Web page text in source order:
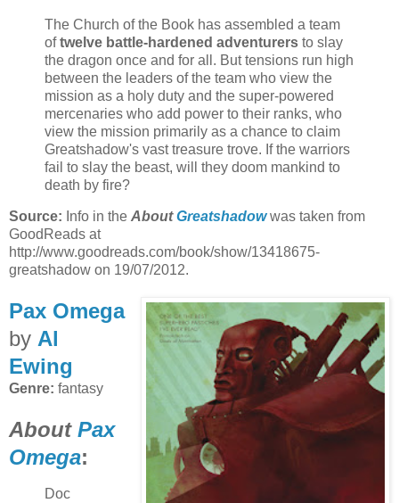
The Church of the Book has assembled a team
oftwelve battle-hardened adventurers to slay
the dragon once and for all. But tensions run high
between the leaders of the team who view the
mission as a holy duty and the super-powered
mercenaries who add power to their ranks, who
view the mission primarily as a chance to claim
Greatshadow's vast treasure trove. If the warriors
fail to slay the beast, will they doom mankind to
death by fire?
Source: Info in the AboutGreatshadowwas taken from
GoodReads at
http://www.goodreads.com/book/show/13418675-
greatshadow on 19/07/2012.
Pax Omega
by Al
Ewing
Genre: fantasy
About Pax
Omega:
Doc